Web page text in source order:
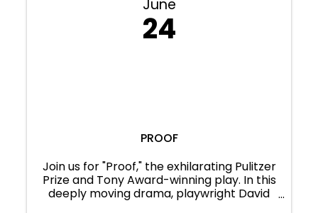
June
24
PROOF
Join us for "Proof," the exhilarating Pulitzer
Prize and Tony Award-winning play. In this
deeply moving drama, playwright David